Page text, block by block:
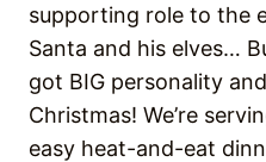
supporting role to the
Santa and his elves…
got BIG personality
Christmas! We’re
easy heat-and-eat